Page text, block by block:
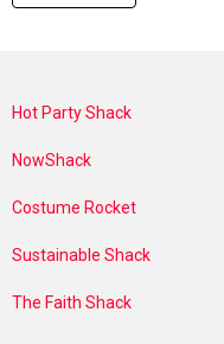
Hot Party Shack
NowShack
Costume Rocket
Sustainable Shack
The Faith Shack